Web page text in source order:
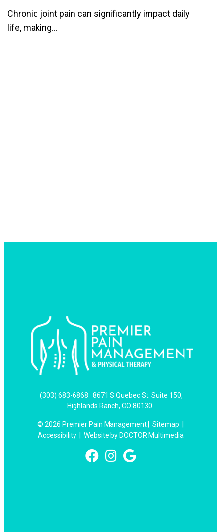
Chronic joint pain can significantly impact daily
life, making...
(303) 683-6868
8671 S Quebec St. Suite 150,
Highlands Ranch, CO 80130
© 2026 Premier Pain Management | Sitemap |
Accessibility | Website by DOCTOR Multimedia